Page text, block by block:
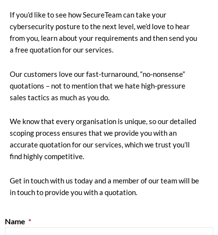
If you’d like to see how SecureTeam can take your
cybersecurity posture to the next level, we’d love to hear
from you, learn about your requirements and then send you
a free quotation for our services.
Our customers love our fast-turnaround, “no-nonsense”
quotations – not to mention that we hate high-pressure
sales tactics as much as you do.
We know that every organisation is unique, so our detailed
scoping process ensures that we provide you with an
accurate quotation for our services, which we trust you’ll
find highly competitive.
Get in touch with us today and a member of our team will be
in touch to provide you with a quotation.
Name